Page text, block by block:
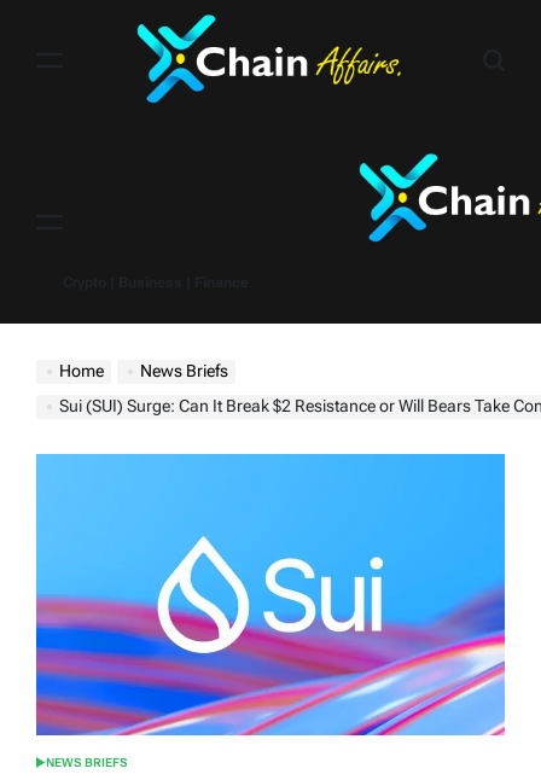
Home
News Briefs
Sui (SUI) Surge: Can It Break $2 Resistance or Will Bears Take
POSTED
NEWS BRIEFS